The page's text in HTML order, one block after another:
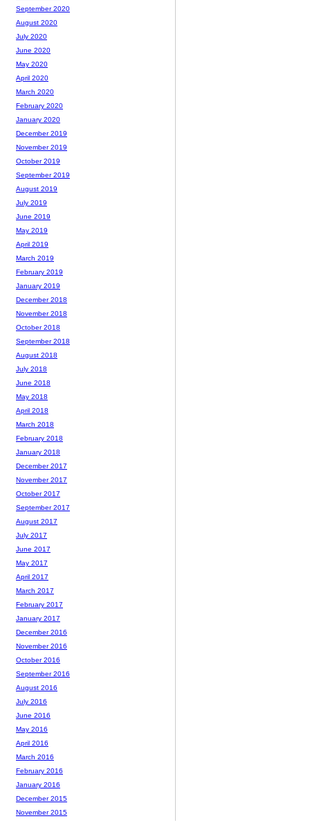
September 2020
August 2020
July 2020
June 2020
May 2020
April 2020
March 2020
February 2020
January 2020
December 2019
November 2019
October 2019
September 2019
August 2019
July 2019
June 2019
May 2019
April 2019
March 2019
February 2019
January 2019
December 2018
November 2018
October 2018
September 2018
August 2018
July 2018
June 2018
May 2018
April 2018
March 2018
February 2018
January 2018
December 2017
November 2017
October 2017
September 2017
August 2017
July 2017
June 2017
May 2017
April 2017
March 2017
February 2017
January 2017
December 2016
November 2016
October 2016
September 2016
August 2016
July 2016
June 2016
May 2016
April 2016
March 2016
February 2016
January 2016
December 2015
November 2015